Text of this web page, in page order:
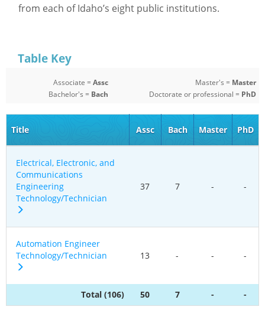
from each of Idaho’s eight public institutions.
Table Key
Associate =Assc
Bachelor's = Bach
Master's = Master
Doctorate or professional = PhD
Title Assc Bach Master PhD
Electrical, Electronic, and
Communications
Engineering
Technology/Technician
37 7 - -
Automation Engineer
Technology/Technician
13 - - -
Total (106) 50 7 - -